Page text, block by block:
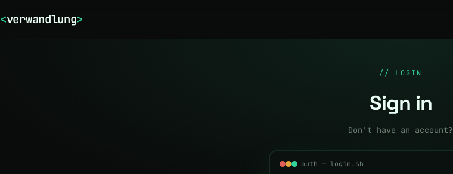
<verwandlung>
// LOGIN
Sign in
Don't have an account?
auth — login.sh